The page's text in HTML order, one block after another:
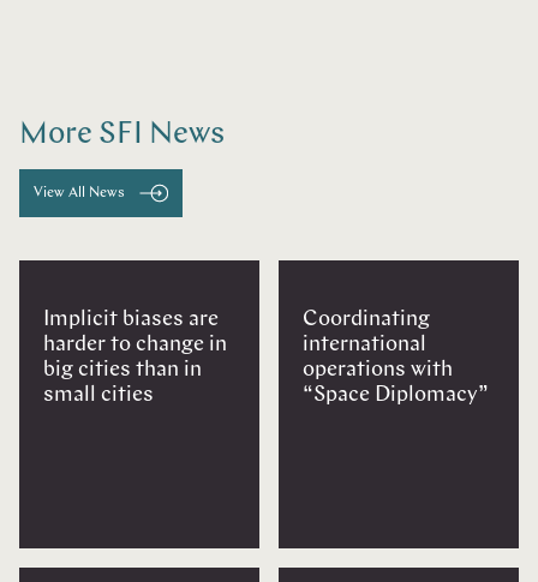
More SFI News
View All News
Implicit biases are
harder to change in
big cities than in
small cities
Coordinating
international
operations with
“Space Diplomacy”